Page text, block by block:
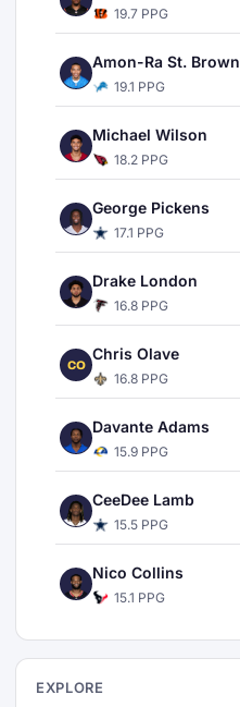
19.7 PPG
Amon-Ra St. Brown
19.1 PPG
Michael Wilson
18.2 PPG
George Pickens
17.1 PPG
Drake London
16.8 PPG
CO
Chris Olave
16.8 PPG
Davante Adams
15.9 PPG
CeeDee Lamb
15.5 PPG
Nico Collins
15.1 PPG
EXPLORE